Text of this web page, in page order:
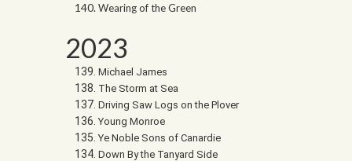
Wearing of the Green
2023
Michael James
The Storm at Sea
Driving Saw Logs on the Plover
Young Monroe
Ye Noble Sons of Canardie
Down By the Tanyard Side